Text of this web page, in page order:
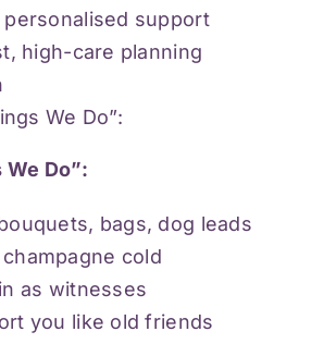
personalised support
high-care planning
We Do”:
Do”:
bags, dog leads
cold
as witnesses
you like old friends